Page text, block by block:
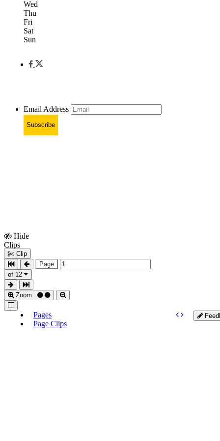
Wed
Thu
Fri
Sat
Sun
Email Address
Subscribe
Hide
Clips
Clip
Page
of 12
Zoom
Pages
Page Clips